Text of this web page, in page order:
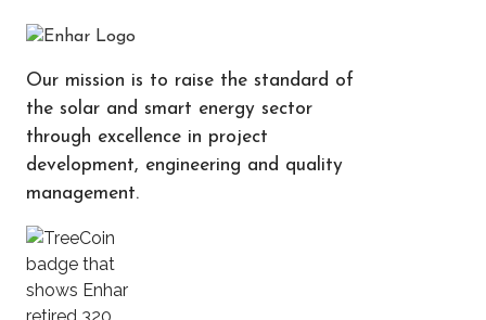
Our mission is to raise the standard of
the solar and smart energy sector
through excellence in project
development, engineering and quality
management.